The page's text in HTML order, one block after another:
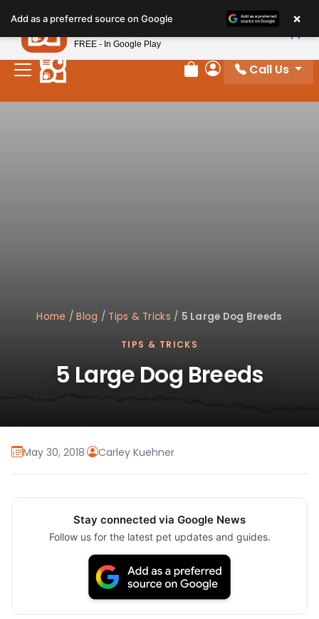
Review Order
My Account
Call Us
Home /Blog / Tips & Tricks / 5 Large Dog Breeds
TIPS & TRICKS
5 Large Dog Breeds
May 30, 2018· Carley Kuehner
Stay connected via Google News
Follow us for the latest pet updates and guides.
Add as a preferred source on Google ×
Petland
FREE - In Google Play